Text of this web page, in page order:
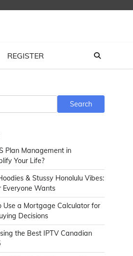
REGISTER
Search
Plan Management in
Your Life?
& Stussy Honolulu Vibes:
Everyone Wants
Use a Mortgage Calculator for
Decisions
the Best IPTV Canadian